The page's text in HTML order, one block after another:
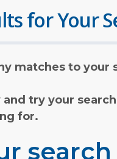
for Your
matches to your
try your
for.